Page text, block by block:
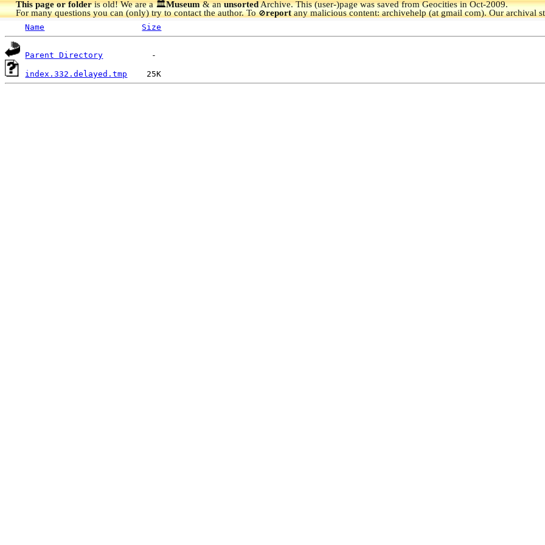
This page or folderis old! We are a 🏛️Museum& anunsortedArchive.This (user-)page was saved from Geocities in Oct-2009.
For many questions you can (only) try to contact the author. To🚫reportany malicious content: archivehelp (at gmail com). Our archival
Name Size
Parent Directory
index.332.delayed.tmp